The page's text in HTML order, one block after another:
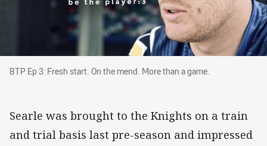
BTP Ep 3: Fresh start. On the mend. More
BTP Ep 3: Fresh start. On the mend. More than a game.
Searle was brought to the Knights on a train
and trial basis last pre-season and impressed